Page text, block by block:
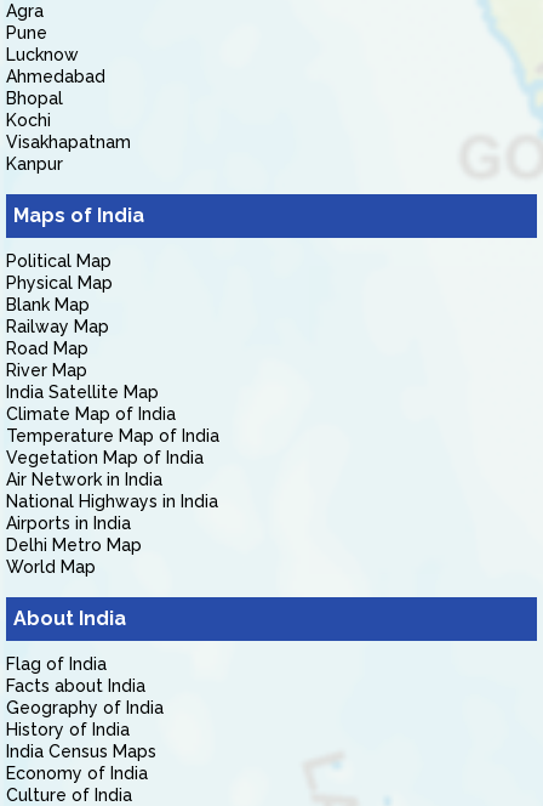
Agra
Pune
Lucknow
Ahmedabad
Bhopal
Kochi
Visakhapatnam
Kanpur
Maps of India
Political Map
Physical Map
Blank Map
Railway Map
Road Map
River Map
India Satellite Map
Climate Map of India
Temperature Map of India
Vegetation Map of India
Air Network in India
National Highways in India
Airports in India
Delhi Metro Map
World Map
About India
Flag of India
Facts about India
Geography of India
History of India
India Census Maps
Economy of India
Culture of India